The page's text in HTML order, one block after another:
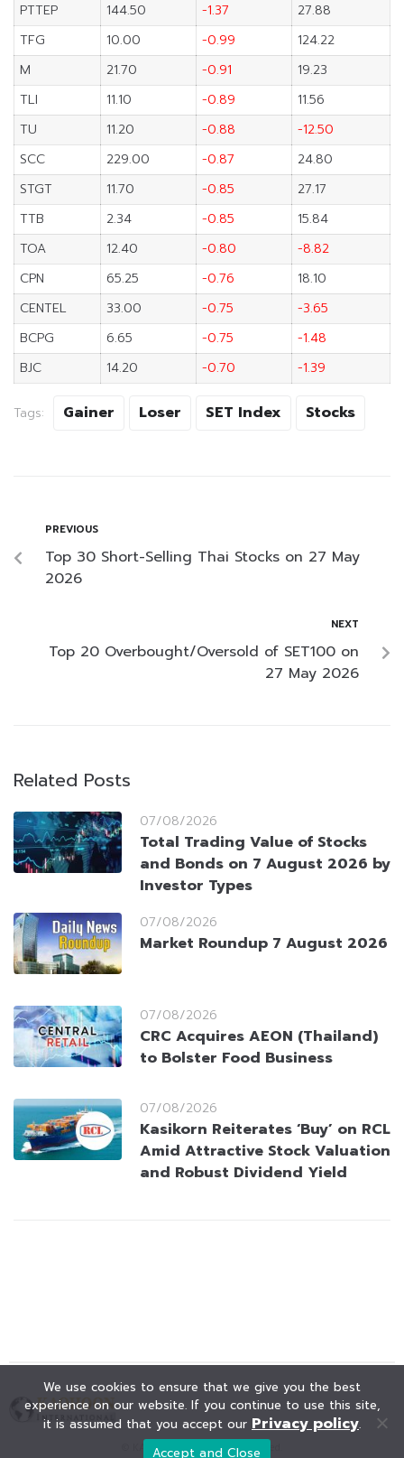
PTTEP
144.50 -1.37
27.88
TFG
10.00 -0.99
124.22
M
21.70 -0.91
19.23
TLI
11.10 -0.89
11.56
TU
11.20 -0.88
-12.50
SCC
229.00 -0.87
24.80
STGT
11.70 -0.85
27.17
TTB
2.34 -0.85
15.84
TOA
12.40 -0.80
-8.82
CPN
65.25 -0.76
18.10
CENTEL
33.00 -0.75
-3.65
BCPG
6.65 -0.75
-1.48
BJC
14.20 -0.70 -1.39
Tags: Gainer Loser SET Index Stocks
PREVIOUS
Top 30 Short-Selling Thai Stocks on 27 May
2026
NEXT
Top 20 Overbought/Oversold of SET100 on
27 May 2026
Related Posts
07/08/2026
Total Trading Value of Stocks
and Bonds on 7 August 2026 by
Investor Types
07/08/2026
Market Roundup 7 August 2026
07/08/2026
CRC Acquires AEON (Thailand)
to Bolster Food Business
07/08/2026
Kasikorn Reiterates ‘Buy’ on RCL
Amid Attractive Stock Valuation
and Robust Dividend Yield
© KAOHOON. All Rights Reserved.
We use cookies to ensure that we give you the best
experience on our website. If you continue to use this site,
it is assumed that you accept our Privacy policy.
Accept and Close